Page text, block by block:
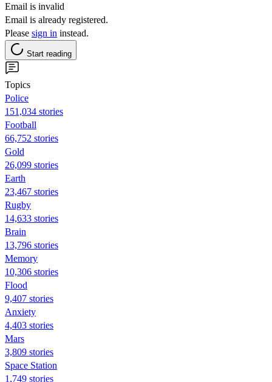
Email is invalid
Email is already registered.
Please sign in instead.
Start reading
Topics
Police
151,034 stories
Football
66,752 stories
Gold
26,099 stories
Earth
23,467 stories
Rugby
14,633 stories
Brain
13,796 stories
Memory
10,306 stories
Flood
9,407 stories
Anxiety
4,403 stories
Mars
3,809 stories
Space Station
1,749 stories